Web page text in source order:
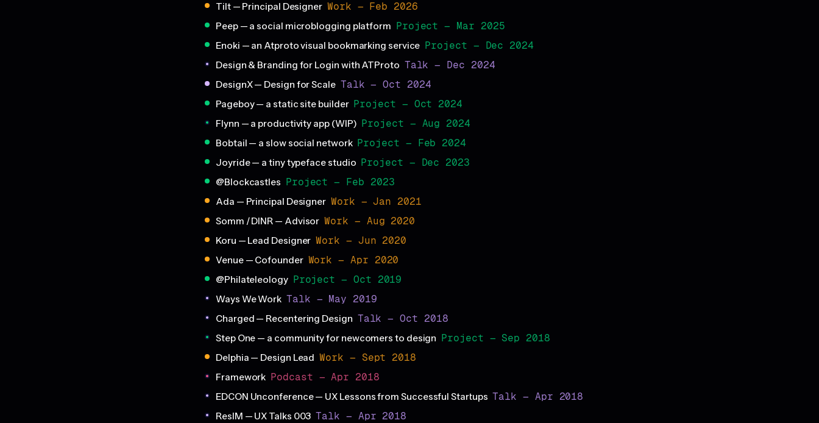
Tilt — Principal Designer Work — Feb 2026
Peep — a social microblogging platform Project — Mar 2025
Enoki — an Atproto visual bookmarking service Project — Dec 2024
Design & Branding for Login with ATProto Talk — Dec 2024
DesignX — Design for Scale Talk — Oct 2024
Pageboy — a static site builder Project — Oct 2024
Flynn — a productivity app (WIP) Project — Aug 2024
Bobtail — a slow social network Project — Feb 2024
Joyride — a tiny typeface studio Project — Dec 2023
@Blockcastles Project — Feb 2023
Ada — Principal Designer Work — Jan 2021
Somm / DINR — Advisor Work — Aug 2020
Koru — Lead Designer Work — Jun 2020
Venue — Cofounder Work — Apr 2020
@Philateleology Project — Oct 2019
Ways We Work Talk — May 2019
Charged — Recentering Design Talk — Oct 2018
Step One — a community for newcomers to design Project — Sep 2018
Delphia — Design Lead Work — Sept 2018
Framework Podcast — Apr 2018
EDCON Unconference — UX Lessons from Successful Startups Talk — Apr 2018
ResIM — UX Talks 003 Talk — Apr 2018